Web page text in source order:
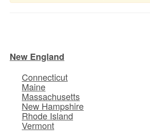
New England
Connecticut
Maine
Massachusetts
New Hampshire
Rhode Island
Vermont